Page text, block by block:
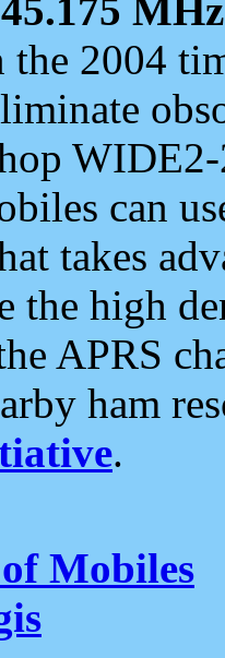
MHz
the 2004
can
takes
the high
APRS
ham
.
Mobiles